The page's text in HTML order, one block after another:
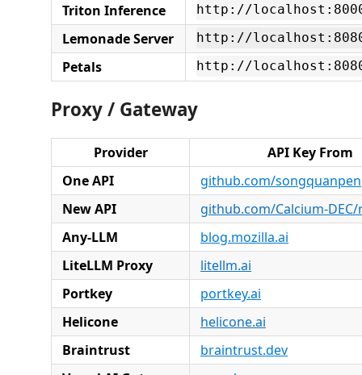
Triton Inference http://
Lemonade Server http://
Petals http://
Proxy / Gateway
Provider
API Key From
One API
github.com/
New API
github.com/Calcium-
Any-LLM
blog.mozilla.ai
LiteLLM Proxy
litellm.ai
Portkey
portkey.ai
Helicone
helicone.ai
Braintrust
braintrust.dev